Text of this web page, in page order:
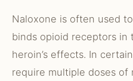
Naloxone is often used
binds opioid receptors in
heroin’s effects. In
require multiple doses